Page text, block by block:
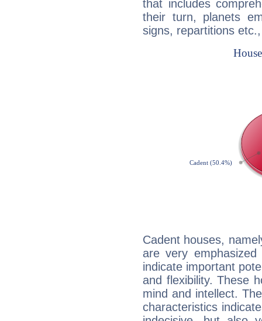
that includes
their turn, planets
signs, repartitions
Cadent houses,
are very
indicate important
and flexibility. These
mind and intellect.
characteristics